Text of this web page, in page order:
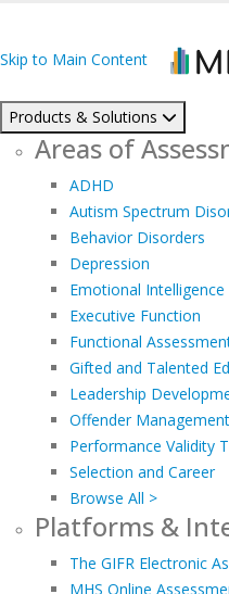
Skip to Main Content
Products & Solutions
Areas of
ADHD
Autism Spectrum
Behavior Disorders
Depression
Emotional Intelligence
Executive Function
Functional
Gifted and Talented
Leadership
Offender Management
Performance Validity
Selection and Career
Browse All >
Platforms &
The GIFR Electronic
MHS Online